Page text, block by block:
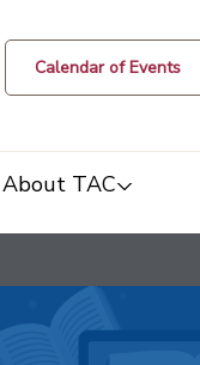
Calendar of Events
About TAC